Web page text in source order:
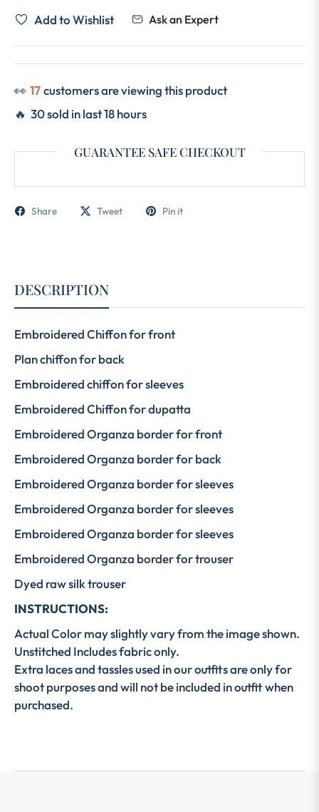
Add to Wishlist Ask an Expert
👀 25customers are viewing this product
🔥 30 sold in last 18 hours
GUARANTEE SAFE CHECKOUT
Share Tweet Pin it
DESCRIPTION
Embroidered Chiffon for front
Plan chiffon for back
Embroidered chiffon for sleeves
Embroidered Chiffon for dupatta
Embroidered Organza border for front
Embroidered Organza border for back
Embroidered Organza border for sleeves
Embroidered Organza border for sleeves
Embroidered Organza border for sleeves
Embroidered Organza border for trouser
Dyed raw silk trouser
INSTRUCTIONS:
Actual Color may slightly vary from the image shown.
Unstitched Includes fabric only.
Extra laces and tassles used in our outfits are only for
shoot purposes and will not be included in outfit when
purchased.